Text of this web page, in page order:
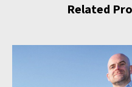
Related